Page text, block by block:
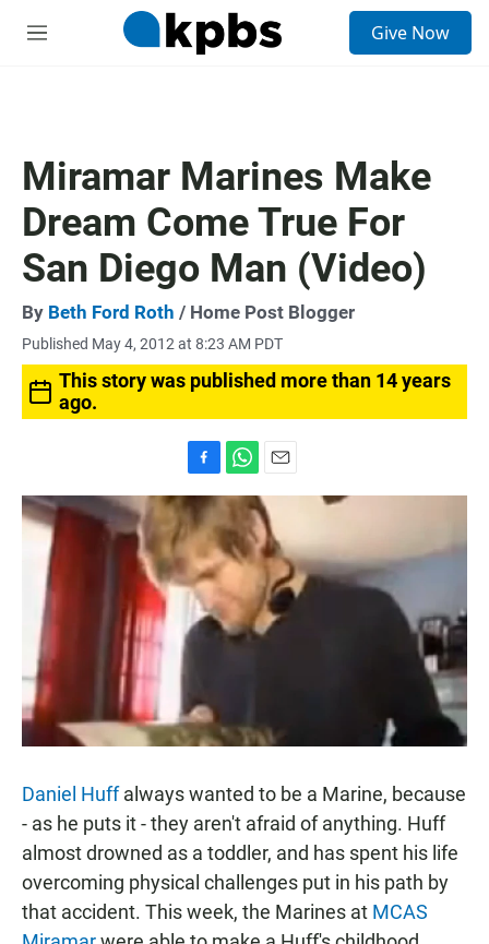
M
Give Now
Miramar Marines Make
Dream Come True For
San Diego Man (Video)
By Beth Ford Roth / Home Post Blogger
Published May 4, 2012 at 8:23 AM PDT
This story was published more than 14 years
ago.
a
c
e
b
o
o
k
h
a
s
p
p
m
a
i
l
Daniel Huffalways wanted to be a Marine, because
- as he puts it - they aren't afraid of anything. Huff
almost drowned as a toddler, and has spent his life
overcoming physical challenges put in his path by
that accident. This week, the Marines at MCAS